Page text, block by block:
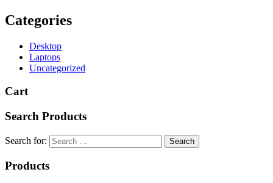
Categories
Desktop
Laptops
Uncategorized
Cart
Search Products
Search for:
Products